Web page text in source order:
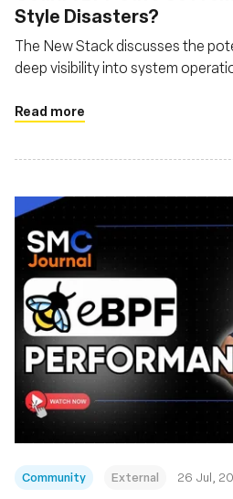
Style Disasters?
The New Stack discusses the
deep visibility into system
CrowdStrike outage
Read more
Community External 26 Jul,